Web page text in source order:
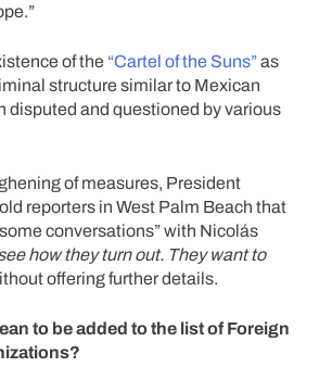
of the “Cartel of the Suns”as
structure similar to Mexican
disputed and questioned by various
of measures, President
reporters in West Palm Beach that
conversations” with Nicolás
see how they turn out. They want to
offering further details.
to be added to the list of Foreign